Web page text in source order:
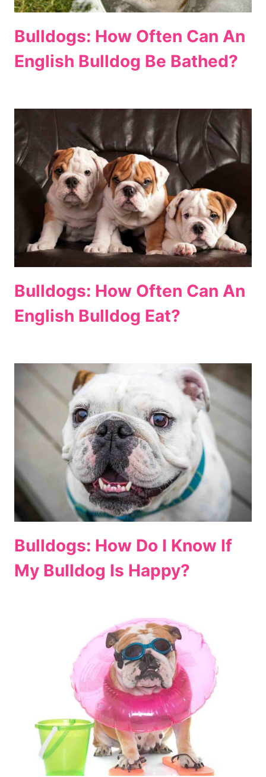
Bulldogs: How Often Can An
English Bulldog Be Bathed?
Bulldogs: How Often Can An
English Bulldog Eat?
Bulldogs: How Do I Know If
My Bulldog Is Happy?